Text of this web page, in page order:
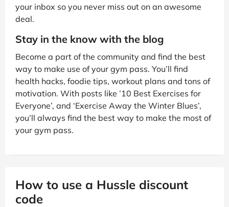
your inbox so you never miss out on an awesome
deal.
Stay in the know with the blog
Become a part of the community and find the best
way to make use of your gym pass. You’ll find
health hacks, foodie tips, workout plans and tons of
motivation. With posts like ’10 Best Exercises for
Everyone’, and ‘Exercise Away the Winter Blues’,
you’ll always find the best way to make the most of
your gym pass.
How to use a Hussle discount
code